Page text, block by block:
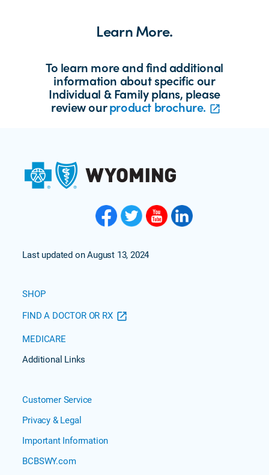
Learn More.
To learn more and find additional
information about specific our
Individual & Family plans, please
review ourproduct brochure.
Last updated on August 13, 2024
SHOP
FIND A DOCTOR OR RX
MEDICARE
Additional Links
Customer Service
Privacy & Legal
Important Information
BCBSWY.com